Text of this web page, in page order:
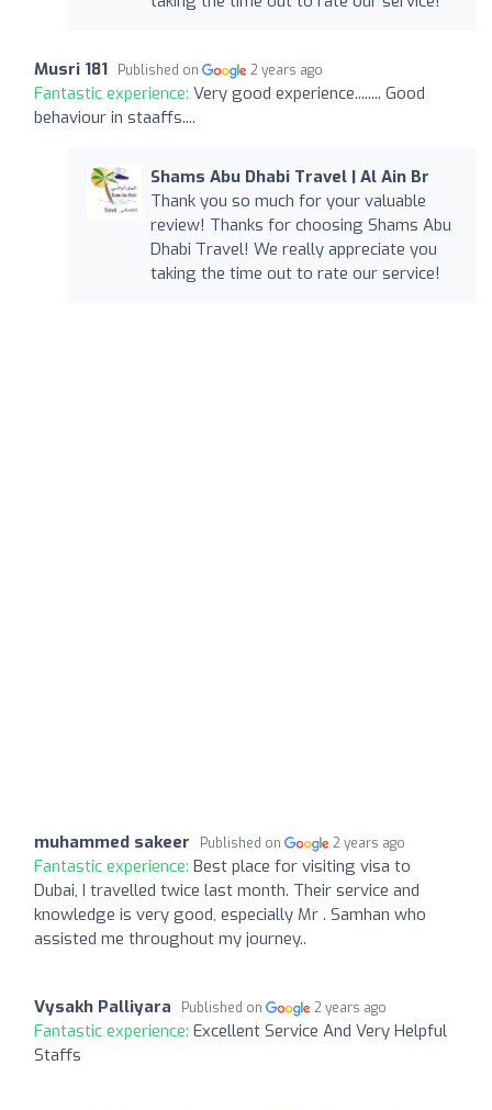
Musri 181 Published on 2 years ago
Fantastic experience: Very good experience........ Good
behaviour in staaffs....
Shams Abu Dhabi Travel | Al Ain Br
Thank you so much for your valuable
review! Thanks for choosing Shams Abu
Dhabi Travel! We really appreciate you
taking the time out to rate our service!
muhammed sakeer Published on 2 years ago
Fantastic experience: Best place for visiting visa to
Dubai, I travelled twice last month. Their service and
knowledge is very good, especially Mr . Samhan who
assisted me throughout my journey..
Vysakh Palliyara Published on 2 years ago
Fantastic experience: Excellent Service And Very Helpful
Staffs